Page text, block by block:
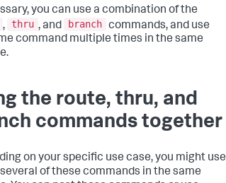
you can use a combination of the
, thru , and branch commands, and use
command multiple times in the same
the route, thru, and
commands together
on your specific use case, you might use
of these commands in the same